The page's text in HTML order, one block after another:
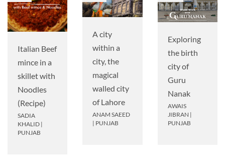
Italian Beef
mince in a
skillet with
Noodles
(Recipe)
SADIA
KHALID |
PUNJAB
A city
within a
city, the
magical
walled city
of Lahore
ANAM SAEED
| PUNJAB
Exploring
the birth
city of
Guru
Nanak
AWAIS
JIBRAN |
PUNJAB